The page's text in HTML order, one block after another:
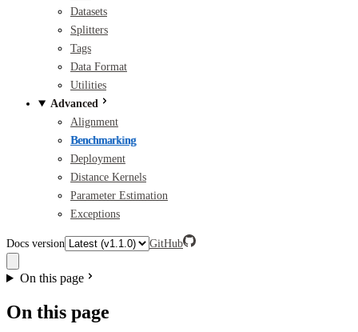
Datasets
Splitters
Tags
Data Format
Utilities
Advanced
Alignment
Benchmarking
Deployment
Distance Kernels
Parameter Estimation
Exceptions
Docs version GitHub
On this page
On this page